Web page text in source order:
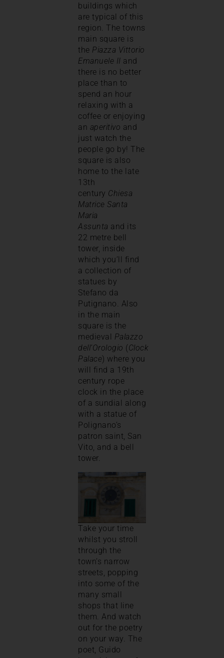
buildings which
are typical of this
region. The towns
main square is
the Piazza Vittorio
Emanuele II and
there is no better
place than to
spend an hour
relaxing with a
coffee or enjoying
an aperitivo and
just watch the
people go by! The
square is also
home to the late
13th
century Chiesa
Matrice Santa
Maria
Assunta and its
22 metre bell
tower, inside
which you’ll find
a collection of
statues by
Stefano da
Putignano. Also
in the main
square is the
medieval Palazzo
dell’Orologio (Clock
Palace) where you
will find a 19th
century rope
clock in the place
of a sundial along
with a statue of
Polignano’s
patron saint, San
Vito, and a bell
tower.
Take your time
whilst you stroll
through the
town’s narrow
streets, popping
into some of the
many small
shops that line
them. And watch
out for the poetry
on your way. The
poet, Guido